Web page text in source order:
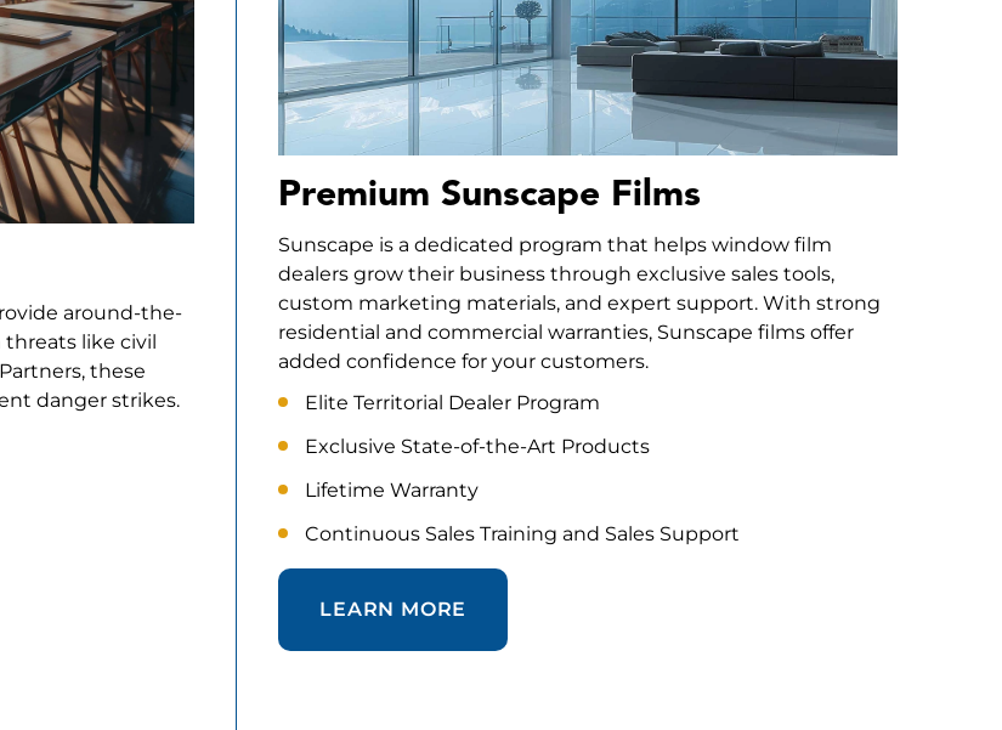
around-the-
like civil
these
danger strikes.
Premium Sunscape Films
Sunscape is a dedicated program that helps window film
dealers grow their business through exclusive sales tools,
custom marketing materials, and expert support. With strong
residential and commercial warranties, Sunscape films offer
added confidence for your customers.
Elite Territorial Dealer Program
Exclusive State-of-the-Art Products
Lifetime Warranty
Continuous Sales Training and Sales Support
LEARN MORE